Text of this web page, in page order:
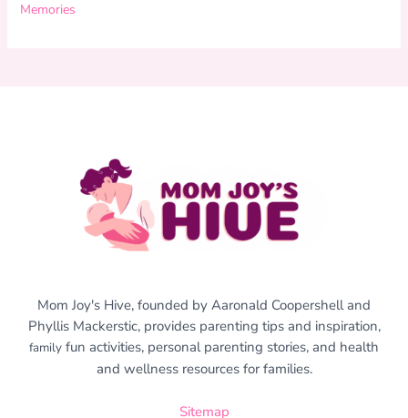
Memories
Mom Joy's Hive, founded by Aaronald Coopershell and
Phyllis Mackerstic, provides parenting tips and inspiration,
family fun activities, personal parenting stories, and health
and wellness resources for families.
Sitemap